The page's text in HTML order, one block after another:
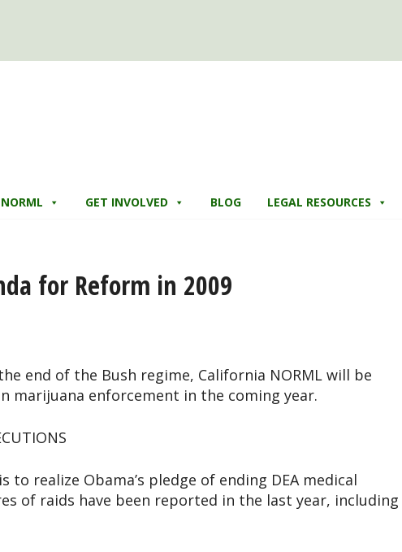
GET INVOLVED BLOG LEGAL RESOURCES
for Reform in 2009
end of the Bush regime, California NORML will be
marijuana enforcement in the coming year.
realize Obama’s pledge of ending DEA medical
of raids have been reported in the last year, including